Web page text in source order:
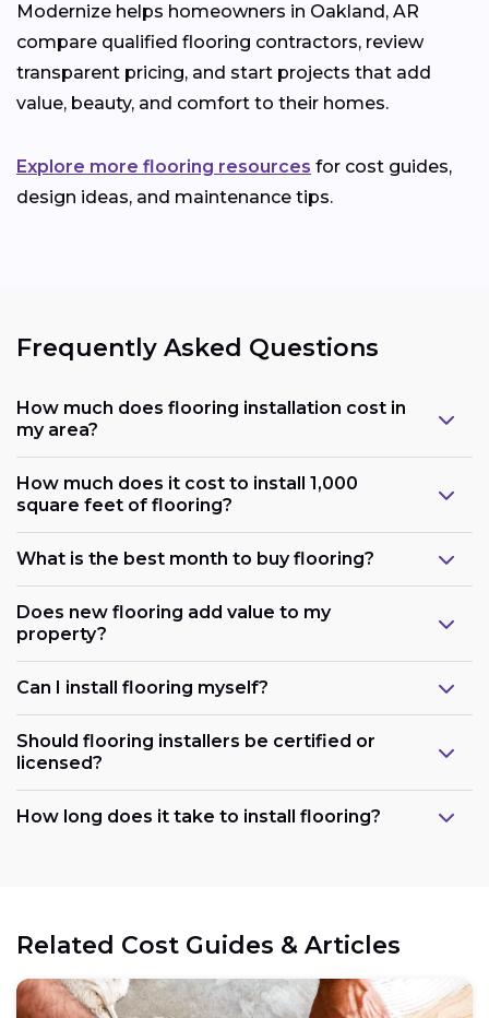
Modernize helps homeowners in Oakland, AR
compare qualified flooring contractors, review
transparent pricing, and start projects that add
value, beauty, and comfort to their homes.
Explore more flooring resources for cost guides,
design ideas, and maintenance tips.
Frequently Asked Questions
How much does flooring installation cost in
my area?
How much does it cost to install 1,000
square feet of flooring?
What is the best month to buy flooring?
Does new flooring add value to my
property?
Can I install flooring myself?
Should flooring installers be certified or
licensed?
How long does it take to install flooring?
Related Cost Guides & Articles